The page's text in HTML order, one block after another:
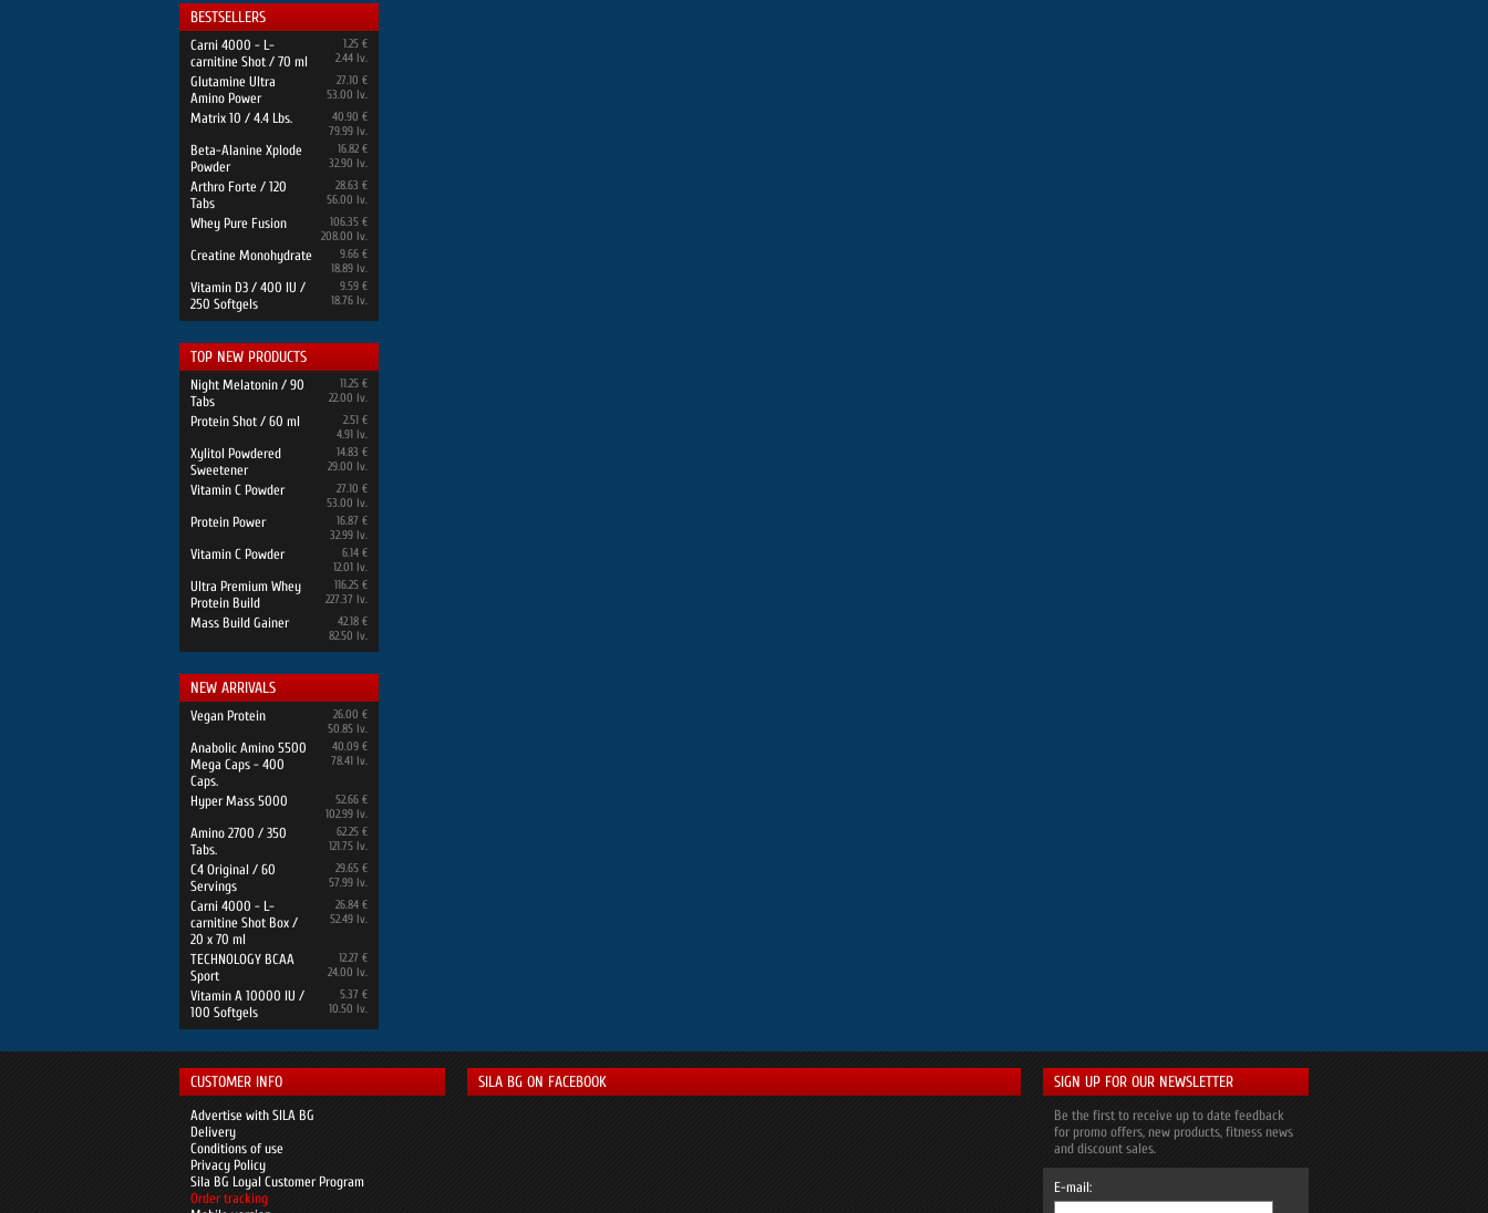
BESTSELLERS
Carni 4000 - L-
carnitine Shot / 70 ml
1.25 €
2.44 lv.
Glutamine Ultra
Amino Power
27.10 €
53.00 lv.
Matrix 10 / 4.4 Lbs.
40.90 €
79.99 lv.
Beta-Alanine Xplode
Powder
16.82 €
32.90 lv.
Arthro Forte / 120
Tabs
28.63 €
56.00 lv.
Whey Pure Fusion
106.35 €
208.00 lv.
Creatine Monohydrate
9.66 €
18.89 lv.
Vitamin D3 / 400 IU /
250 Softgels
9.59 €
18.76 lv.
TOP NEW PRODUCTS
Night Melatonin / 90
Tabs
11.25 €
22.00 lv.
Protein Shot / 60 ml
2.51 €
4.91 lv.
Xylitol Powdered
Sweetener
14.83 €
29.00 lv.
Vitamin C Powder
27.10 €
53.00 lv.
Protein Power
16.87 €
32.99 lv.
Vitamin C Powder
6.14 €
12.01 lv.
Ultra Premium Whey
Protein Build
116.25 €
227.37 lv.
Mass Build Gainer
42.18 €
82.50 lv.
NEW ARRIVALS
Vegan Protein
26.00 €
50.85 lv.
Anabolic Amino 5500
Mega Caps - 400
Caps.
40.09 €
78.41 lv.
Hyper Mass 5000
52.66 €
102.99 lv.
Amino 2700 / 350
Tabs.
62.25 €
121.75 lv.
C4 Original / 60
Servings
29.65 €
57.99 lv.
Carni 4000 - L-
carnitine Shot Box /
20 x 70 ml
26.84 €
52.49 lv.
TECHNOLOGY BCAA
Sport
12.27 €
24.00 lv.
Vitamin A 10000 IU /
100 Softgels
5.37 €
10.50 lv.
CUSTOMER INFO
Advertise with SILA BG
Delivery
Conditions of use
Privacy Policy
Sila BG Loyal Customer Program
Order tracking
SILA BG ON FACEBOOK SIGN UP FOR OUR NEWSLETTER
Be the first to receive up to date feedback
for promo offers, new products, fitness news
and discount sales.
E-mail: